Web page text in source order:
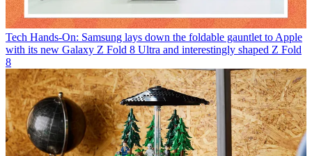
Tech Hands-On: Samsung lays down the foldable gauntlet to Apple
with its new Galaxy Z Fold 8 Ultra and interestingly shaped Z Fold
8